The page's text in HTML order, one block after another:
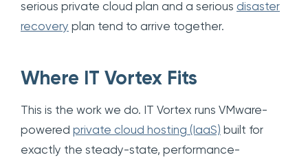
serious private cloud plan and a serious disaster
recovery plan tend to arrive together.
Where IT Vortex Fits
This is the work we do. IT Vortex runs VMware-
powered private cloud hosting (IaaS) built for
exactly the steady-state, performance-